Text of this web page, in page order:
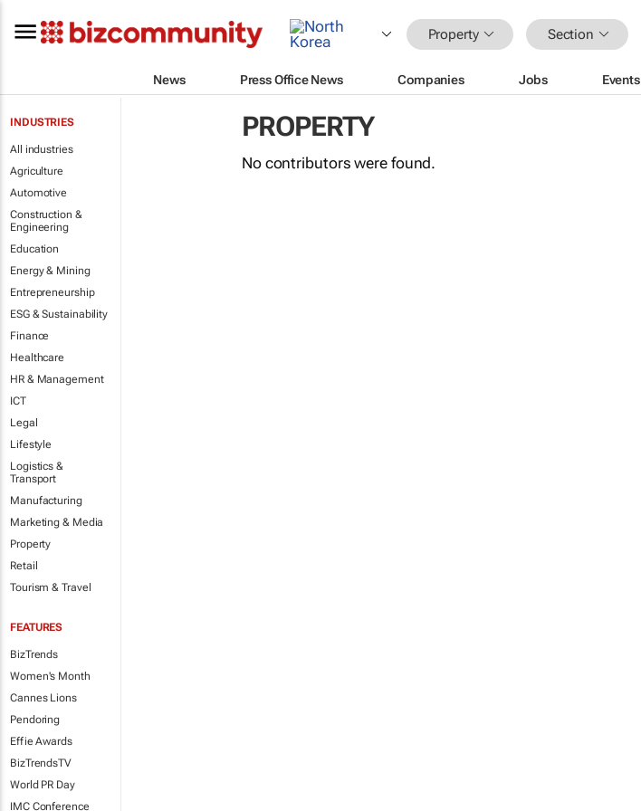
Property Section
News Press Office News Companies Jobs Events
INDUSTRIES
All industries
Agriculture
Automotive
Construction &
Engineering
Education
Energy & Mining
Entrepreneurship
ESG & Sustainability
Finance
Healthcare
HR & Management
ICT
Legal
Lifestyle
Logistics &
Transport
Manufacturing
Marketing & Media
Property
Retail
Tourism & Travel
FEATURES
BizTrends
Women's Month
Cannes Lions
Pendoring
Effie Awards
BizTrendsTV
World PR Day
IMC Conference
PROPERTY
No contributors were found.